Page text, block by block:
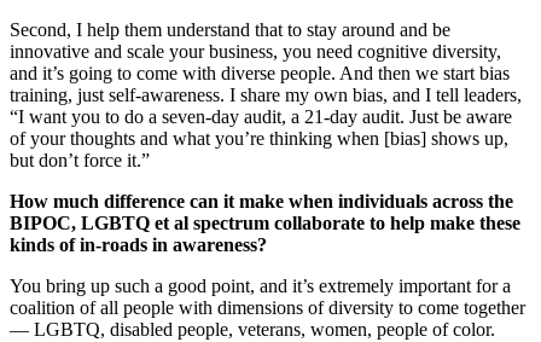
Second, I help them understand that to stay around and be
innovative and scale your business, you need cognitive diversity,
and it’s going to come with diverse people. And then we start bias
training, just self-awareness. I share my own bias, and I tell leaders,
“I want you to do a seven-day audit, a 21-day audit. Just be aware
of your thoughts and what you’re thinking when [bias] shows up,
but don’t force it.”
How much difference can it make when individuals across the
BIPOC, LGBTQ et al spectrum collaborate to help make these
kinds of in-roads in awareness?
You bring up such a good point, and it’s extremely important for a
coalition of all people with dimensions of diversity to come together
— LGBTQ, disabled people, veterans, women, people of color.